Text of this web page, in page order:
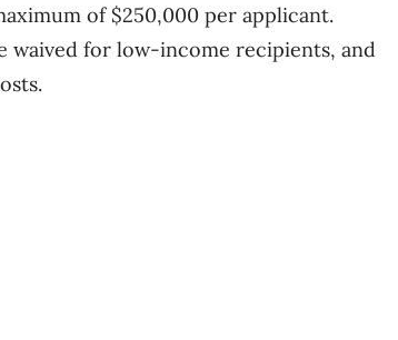
of $250,000 per applicant.
waived for low-income recipients, and